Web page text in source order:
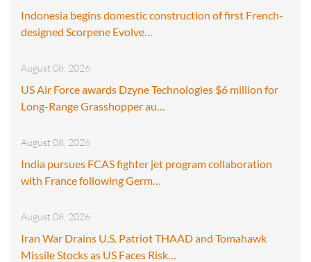
Indonesia begins domestic construction of first French-
designed Scorpene Evolve…
August 08, 2026
US Air Force awards Dzyne Technologies $6 million for
Long-Range Grasshopper au…
August 08, 2026
India pursues FCAS fighter jet program collaboration
with France following Germ…
August 08, 2026
Iran War Drains U.S. Patriot THAAD and Tomahawk
Missile Stocks as US Faces Risk…